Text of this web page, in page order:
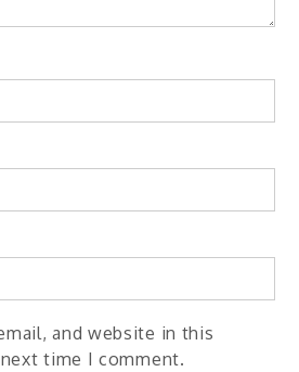
and website in this
time I comment.